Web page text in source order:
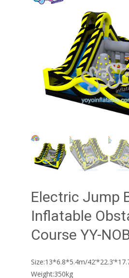
Electric Jump
Inflatable
Course YY-
Size:13*6.8*5.4m/
Weight:350kg